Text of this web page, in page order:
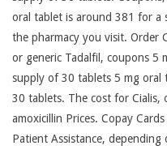
oral tablet is around 381 for a
the pharmacy you visit. Order
or generic Tadalfil, coupons 5
supply of 30 tablets 5 mg
30 tablets. The cost for Cialis,
amoxicillin Prices. Copay
Patient Assistance,